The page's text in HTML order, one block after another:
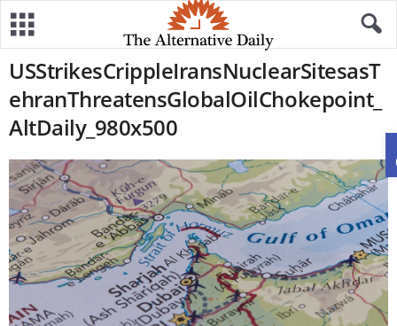
USStrikesCrippleIransNuclearSitesasT
ehranThreatensGlobalOilChokepoint_
AltDaily_980x500